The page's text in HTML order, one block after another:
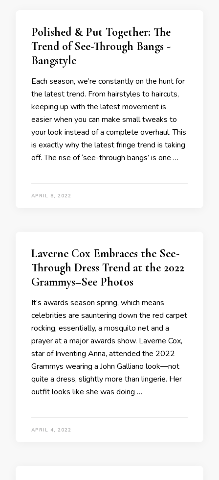
Polished & Put Together: The
Trend of See-Through Bangs -
Bangstyle
Each season, we’re constantly on the hunt for
the latest trend. From hairstyles to haircuts,
keeping up with the latest movement is
easier when you can make small tweaks to
your look instead of a complete overhaul. This
is exactly why the latest fringe trend is taking
off. The rise of ‘see-through bangs’ is one …
APRIL 8, 2022
Laverne Cox Embraces the See-
Through Dress Trend at the 2022
Grammys–See Photos
It’s awards season spring, which means
celebrities are sauntering down the red carpet
rocking, essentially, a mosquito net and a
prayer at a major awards show. Laverne Cox,
star of Inventing Anna, attended the 2022
Grammys wearing a John Galliano look—not
quite a dress, slightly more than lingerie. Her
outfit looks like she was doing …
APRIL 4, 2022